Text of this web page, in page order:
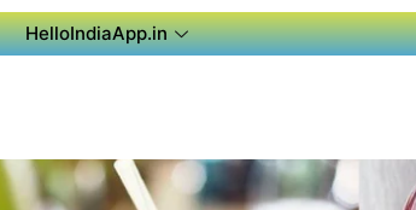
HelloIndiaApp.in